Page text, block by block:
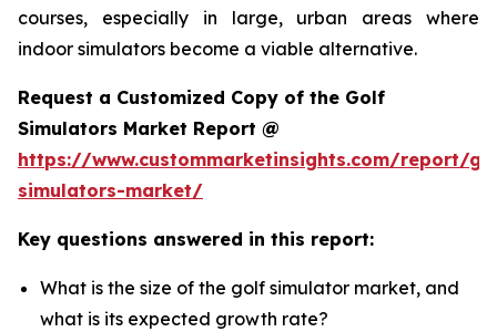
courses, especially in large, urban areas where
indoor simulators become a viable alternative.
Request a Customized Copy of the Golf
Simulators Market Report @
https://www.custommarketinsights.com/report/
simulators-market/
Key questions answered in this report:
What is the size of the golf simulator market, and
what is its expected growth rate?